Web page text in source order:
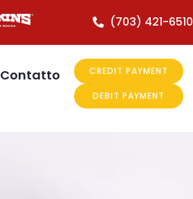
(703) 421-6510
Contatto CREDIT PAYMENT
DEBIT PAYMENT